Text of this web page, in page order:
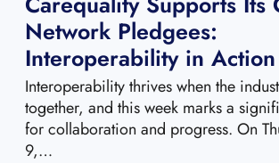
Network Pledgees:
Interoperability in Action
Interoperability thrives when the
together, and this week marks a
for collaboration and progress. On
9,…